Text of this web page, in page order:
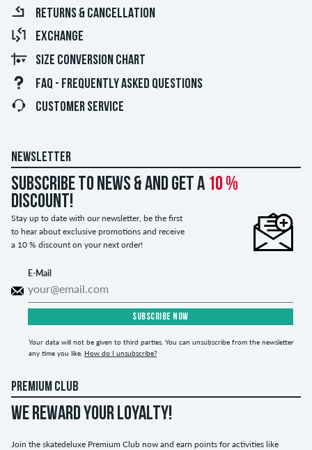
RETURNS & CANCELLATION
EXCHANGE
SIZE CONVERSION CHART
FAQ - FREQUENTLY ASKED QUESTIONS
CUSTOMER SERVICE
NEWSLETTER
Subscribe to news & and get a 10 %
discount!
Stay up to date with our newsletter, be the first
to hear about exclusive promotions and receive
a 10 % discount on your next order!
E-Mail
SUBSCRIBE NOW
Your data will not be given to third parties. You can unsubscribe from the newsletter
any time you like. How do I unsubscribe?
PREMIUM CLUB
WE REWARD YOUR LOYALTY!
Join the skatedeluxe Premium Club now and earn points for activities like